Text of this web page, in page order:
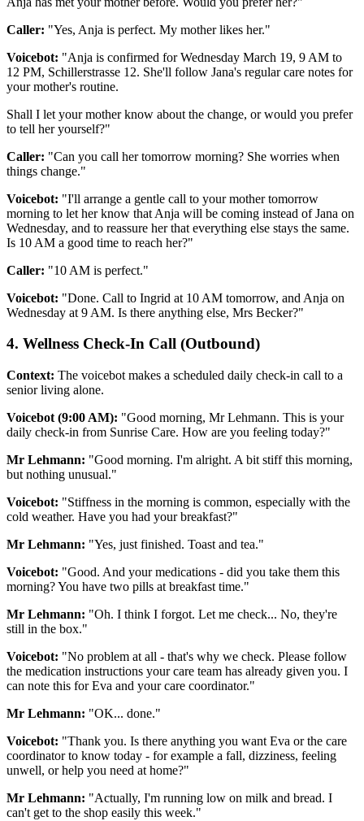
Caller: "Yes, Anja is perfect. My mother likes her."
Voicebot: "Anja is confirmed for Wednesday March 19, 9 AM to
12 PM, Schillerstrasse 12. She'll follow Jana's regular care notes for
your mother's routine.
Shall I let your mother know about the change, or would you prefer
to tell her yourself?"
Caller: "Can you call her tomorrow morning? She worries when
things change."
Voicebot: "I'll arrange a gentle call to your mother tomorrow
morning to let her know that Anja will be coming instead of Jana on
Wednesday, and to reassure her that everything else stays the same.
Is 10 AM a good time to reach her?"
Caller: "10 AM is perfect."
Voicebot: "Done. Call to Ingrid at 10 AM tomorrow, and Anja on
Wednesday at 9 AM. Is there anything else, Mrs Becker?"
4. Wellness Check-In Call (Outbound)
Context: The voicebot makes a scheduled daily check-in call to a
senior living alone.
Voicebot (9:00 AM): "Good morning, Mr Lehmann. This is your
daily check-in from Sunrise Care. How are you feeling today?"
Mr Lehmann: "Good morning. I'm alright. A bit stiff this morning,
but nothing unusual."
Voicebot: "Stiffness in the morning is common, especially with the
cold weather. Have you had your breakfast?"
Mr Lehmann: "Yes, just finished. Toast and tea."
Voicebot: "Good. And your medications - did you take them this
morning? You have two pills at breakfast time."
Mr Lehmann: "Oh. I think I forgot. Let me check... No, they're
still in the box."
Voicebot: "No problem at all - that's why we check. Please follow
the medication instructions your care team has already given you. I
can note this for Eva and your care coordinator."
Mr Lehmann: "OK... done."
Voicebot: "Thank you. Is there anything you want Eva or the care
coordinator to know today - for example a fall, dizziness, feeling
unwell, or help you need at home?"
Mr Lehmann: "Actually, I'm running low on milk and bread. I
can't get to the shop easily this week."